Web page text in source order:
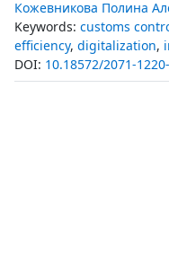
Кожевникова Полина
Keywords: customs
efficiency, digitalization,
DOI: 10.18572/2071-